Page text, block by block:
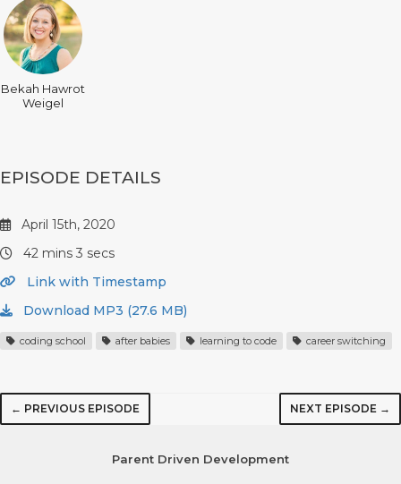
Bekah Hawrot
Weigel
EPISODE DETAILS
April 15th, 2020
42 mins 3 secs
Link with Timestamp
Download MP3 (27.6 MB)
coding school after babies learning to code career switching
← PREVIOUS EPISODE NEXT EPISODE →
Parent Driven Development